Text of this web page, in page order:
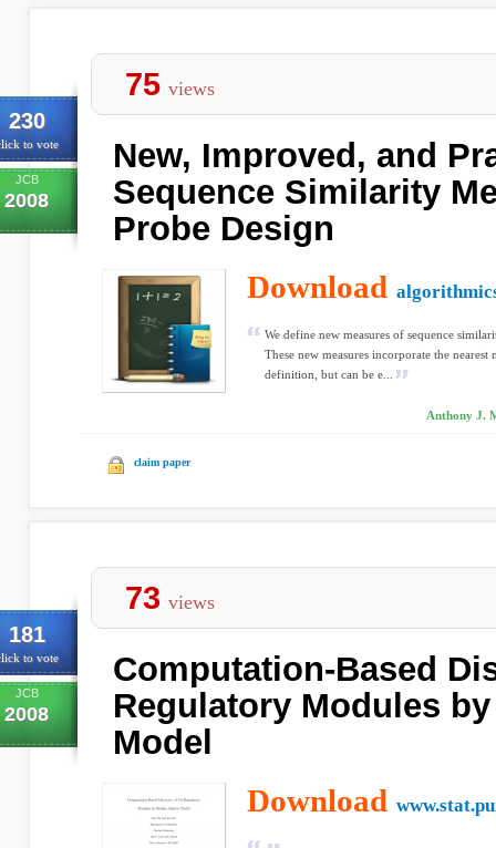
230
to vote
JCB
2008
75 views
New, Improved, and
Sequence Similarity
Probe Design
Download
We define new measures of sequence
These new measures incorporate the
definition, but can be e...
Anthony J.
claim paper
181
to vote
JCB
2008
73 views
Computation-Based
Regulatory Modules
Model
Download